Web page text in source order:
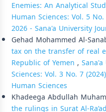
Enemies: An Analytical
Human Sciences: Vol. 5
2026 - Sana'a University
Gehad Mohammed Al-
tax on the transfer of real
Republic of Yemen ,
Sciences: Vol. 3 No. 7
Human Sciences
Khadeega Abdullah
the rulings in Surat Al-